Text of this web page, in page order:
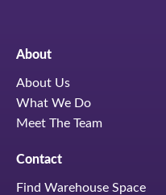
About
About Us
What We Do
Meet The Team
Contact
Find Warehouse Space